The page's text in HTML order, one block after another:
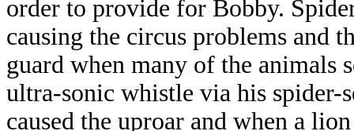
order to provide for Bobby.
causing the circus problems and
guard when many of the animals
ultra-sonic whistle via his spider-
caused the uproar and when a